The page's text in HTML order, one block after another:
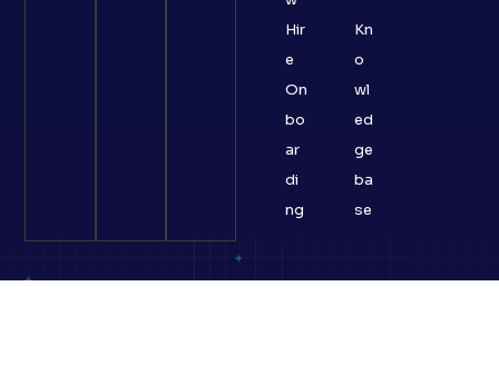
Hir
e
On
bo
ar
di
ng
Kn
o
wl
ed
ge
ba
se